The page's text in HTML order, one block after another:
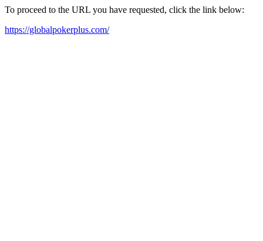
To proceed to the URL you have requested, click the link below:
https://globalpokerplus.com/